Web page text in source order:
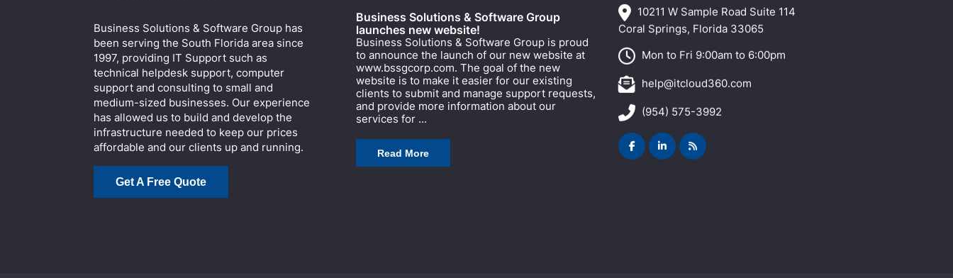
Business Solutions & Software Group has
been serving the South Florida area since
1997, providing IT Support such as
technical helpdesk support, computer
support and consulting to small and
medium-sized businesses. Our experience
has allowed us to build and develop the
infrastructure needed to keep our prices
affordable and our clients up and running.
Get A Free Quote
Business Solutions & Software Group
launches new website!
Business Solutions & Software Group is proud
to announce the launch of our new website at
www.bssgcorp.com. The goal of the new
website is to make it easier for our existing
clients to submit and manage support requests,
and provide more information about our
services for ...
Read More
10211 W Sample Road Suite 114
Coral Springs, Florida 33065
Mon to Fri 9:00am to 6:00pm
help@itcloud360.com
(954) 575-3992